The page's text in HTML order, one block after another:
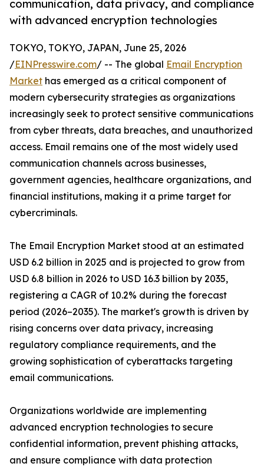
communication, data privacy, and compliance
with advanced encryption technologies
TOKYO, TOKYO, JAPAN, June 25, 2026
/EINPresswire.com/ -- The global Email Encryption
Market has emerged as a critical component of
modern cybersecurity strategies as organizations
increasingly seek to protect sensitive communications
from cyber threats, data breaches, and unauthorized
access. Email remains one of the most widely used
communication channels across businesses,
government agencies, healthcare organizations, and
financial institutions, making it a prime target for
cybercriminals.
The Email Encryption Market stood at an estimated
USD 6.2 billion in 2025 and is projected to grow from
USD 6.8 billion in 2026 to USD 16.3 billion by 2035,
registering a CAGR of 10.2% during the forecast
period (2026–2035). The market's growth is driven by
rising concerns over data privacy, increasing
regulatory compliance requirements, and the
growing sophistication of cyberattacks targeting
email communications.
Organizations worldwide are implementing
advanced encryption technologies to secure
confidential information, prevent phishing attacks,
and ensure compliance with data protection